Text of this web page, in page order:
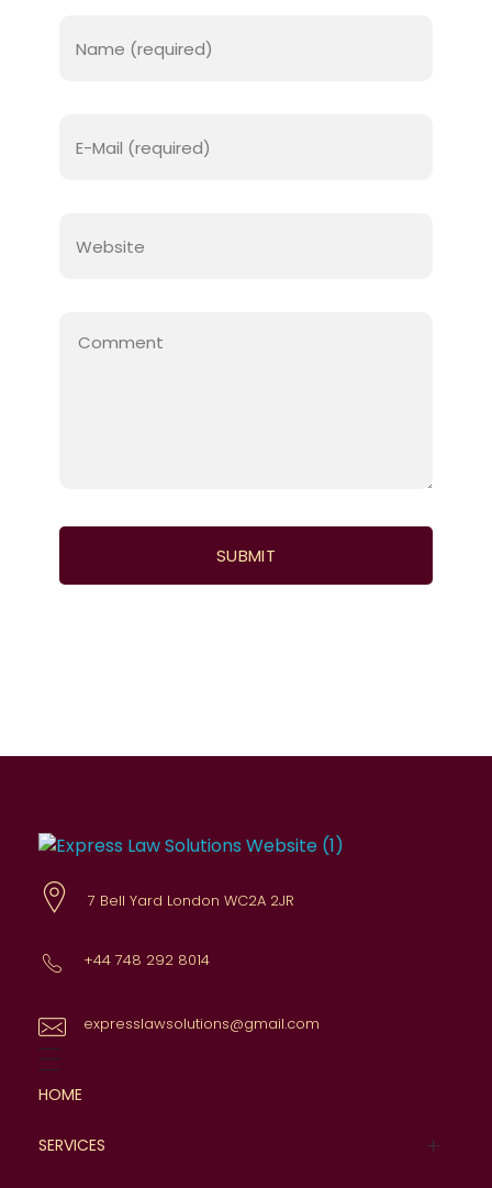
7 Bell Yard London WC2A 2JR
+44 748 292 8014
expresslawsolutions@gmail.com
HOME
SERVICES